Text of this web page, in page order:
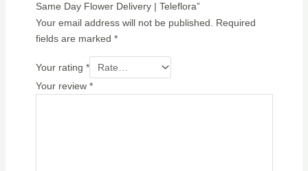
Same Day Flower Delivery | Teleflora”
Your email address will not be published. Required
fields are marked *
Your rating *
Your review *